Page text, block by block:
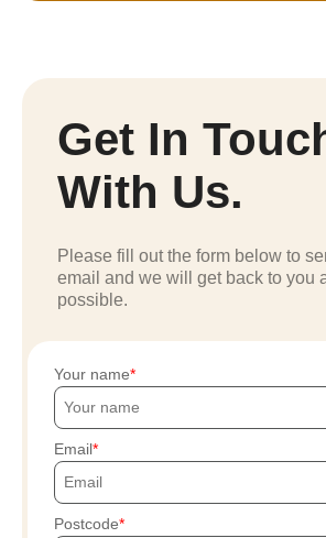
Get In
With Us.
Please fill out the form below to
email and we will get back to you
possible.
Your name
Email
Postcode